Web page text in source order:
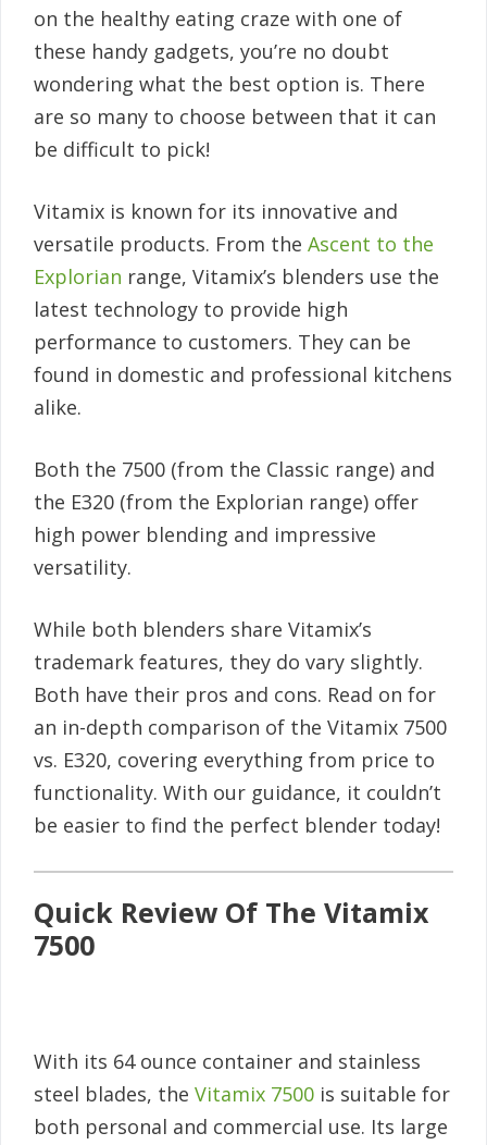
on the healthy eating craze with one of
these handy gadgets, you’re no doubt
wondering what the best option is. There
are so many to choose between that it can
be difficult to pick!
Vitamix is known for its innovative and
versatile products. From the Ascent to the
Explorian range, Vitamix’s blenders use the
latest technology to provide high
performance to customers. They can be
found in domestic and professional kitchens
alike.
Both the 7500 (from the Classic range) and
the E320 (from the Explorian range) offer
high power blending and impressive
versatility.
While both blenders share Vitamix’s
trademark features, they do vary slightly.
Both have their pros and cons. Read on for
an in-depth comparison of the Vitamix 7500
vs. E320, covering everything from price to
functionality. With our guidance, it couldn’t
be easier to find the perfect blender today!
Quick Review Of The Vitamix
7500
With its 64 ounce container and stainless
steel blades, the Vitamix 7500 is suitable for
both personal and commercial use. Its large